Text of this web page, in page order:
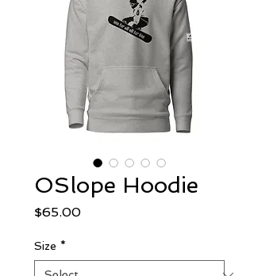
OSlope Hoodie
$65.00Price
Size *